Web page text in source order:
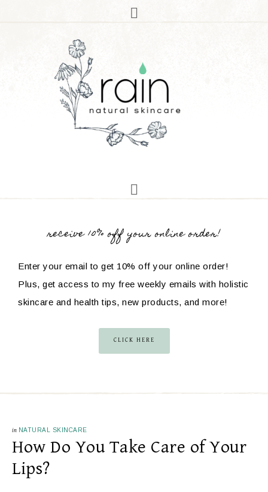
receive 10% off your online order!
Enter your email to get 10% off your online order!
Plus, get access to my free weekly emails with holistic
skincare and health tips, new products, and more!
CLICK HERE
in NATURAL SKINCARE
How Do You Take Care of Your
Lips?